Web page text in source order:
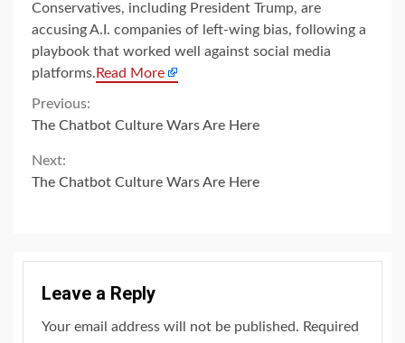
Conservatives, including President Trump, are
accusing A.I. companies of left-wing bias, following a
playbook that worked well against social media
platforms. Read More
Continue
Reading
Previous:
The Chatbot Culture Wars Are Here
Next:
The Chatbot Culture Wars Are Here
Leave a Reply
Your email address will not be published. Required